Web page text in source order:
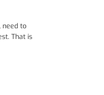
need to
That is